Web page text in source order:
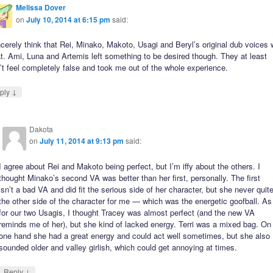
Melissa Dover
onJuly 10, 2014 at 6:15 pm said:
think that Rei, Minako, Makoto, Usagi and Beryl’s original dub voices
Ami, Luna and Artemis left something to be desired though. They at least
feel completely false and took me out of the whole experience.
↓
Dakota
onJuly 11, 2014 at 9:13 pm said:
I agree about Rei and Makoto being perfect, but I’m iffy about the others. I
Minako’s second VA was better than her first, personally. The first
a bad VA and did fit the serious side of her character, but she never quite
other side of the character for me — which was the energetic goofball. As
our two Usagis, I thought Tracey was almost perfect (and the new VA
reminds me of her), but she kind of lacked energy. Terri was a mixed bag. On
hand she had a great energy and could act well sometimes, but she also
older and valley girlish, which could get annoying at times.
↓